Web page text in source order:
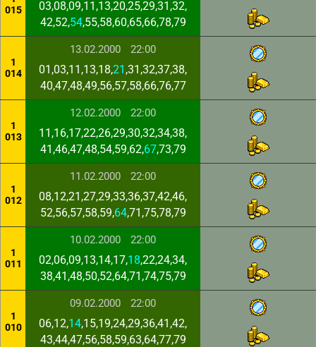
015
03,08,09,11,13,20,25,29,31,32,
42,52,54,55,58,60,65,66,78,79
1
014
13.02.2000 22:00
01,03,11,13,18,21 ,31,32,37,38,
40,47,48,49,56,57,58,66,76,77
1
013
12.02.2000 22:00
11,16,17,22,26,29,30,32,34,38,
41,46,47,48,54,59,62,67,73,79
1
012
11.02.2000 22:00
08,12,21,27,29,33,36,37,42,46,
52,56,57,58,59,64,71,75,78,79
1
011
10.02.2000 22:00
02,06,09,13,14,17,18,22,24,34,
38,41,48,50,52,64,71,74,75,79
1
010
09.02.2000 22:00
06,12,14,15,19,24,29,36,41,42,
43,44,47,56,58,59,63,64,77,79